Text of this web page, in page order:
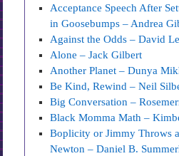
Acceptance Speech After
in Goosebumps – Andrea
Against the Odds – David
Alone – Jack Gilbert
Another Planet – Dunya
Be Kind, Rewind – Neil
Big Conversation –
Black Momma Math –
Boplicity or Jimmy Throws
Newton – Daniel B.